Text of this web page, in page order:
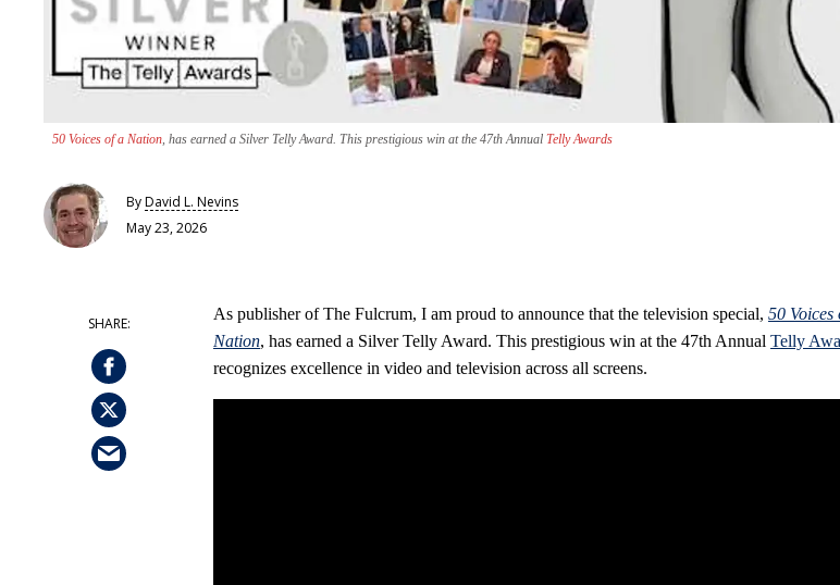
50 Voices of a Nation , has earned a Silver Telly Award. This prestigious win at the 47th Annual Telly Awards
ByDavid L. Nevins
May 23, 2026
As publisher of The Fulcrum, I am proud to announce that the television special, 50 Voices
Nation, has earned a Silver Telly Award. This prestigious win at the 47th Annual Telly
recognizes excellence in video and television across all screens.